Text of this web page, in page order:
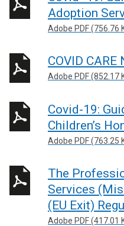
Adoption
Adobe PDF (756.76
COVID
Adobe PDF (852.17
Covid-19:
Children’s
Adobe PDF (763.25
The
Services
(EU Exit)
Adobe PDF (417.01